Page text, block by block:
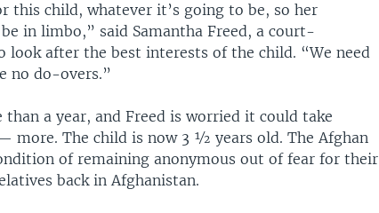
this child, whatever it’s going to be, so her
in limbo,” said Samantha Freed, a court-
look after the best interests of the child. “We need
no do-overs.”
a year, and Freed is worried it could take
more. The child is now 3 ½ years old. The Afghan
of remaining anonymous out of fear for their
back in Afghanistan.